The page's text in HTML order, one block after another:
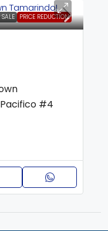
SALE PRICE REDUCTION
#4